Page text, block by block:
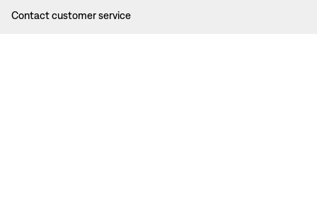
Contact customer service